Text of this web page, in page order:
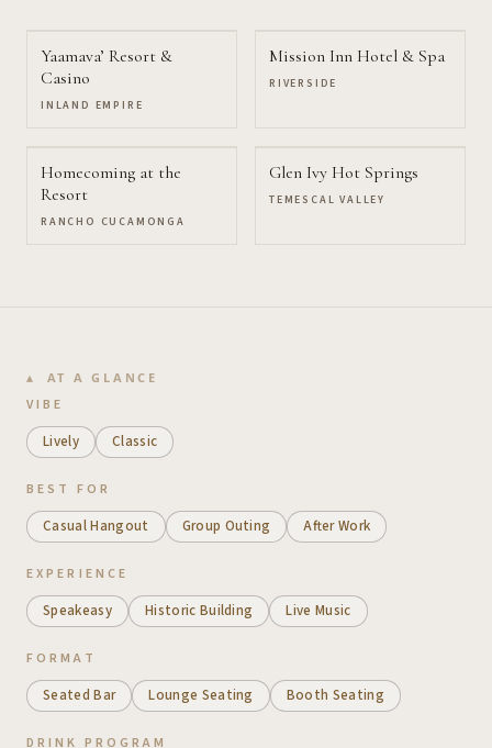
Yaamava’ Resort &
Casino
INLAND EMPIRE
Mission Inn Hotel & Spa
RIVERSIDE
Homecoming at the
Resort
RANCHO CUCAMONGA
Glen Ivy Hot Springs
TEMESCAL VALLEY
AT A GLANCE
VIBE
Lively Classic
BEST FOR
Casual Hangout Group Outing After Work
EXPERIENCE
Speakeasy Historic Building Live Music
FORMAT
Seated Bar Lounge Seating Booth Seating
DRINK PROGRAM